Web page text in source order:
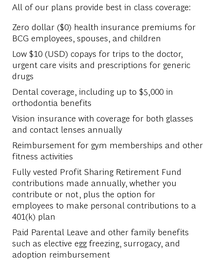
All of our plans provide best in class coverage:​
Zero dollar ($0) health insurance premiums for
BCG employees, spouses, and children​
Low $10 (USD) copays for trips to the doctor,
urgent care visits and prescriptions for generic
drugs​
Dental coverage, including up to $5,000 in
orthodontia benefits​
Vision insurance with coverage for both glasses
and contact lenses annually​
Reimbursement for gym memberships and other
fitness activities​
Fully vested Profit Sharing Retirement Fund
contributions made annually, whether you
contribute or not, plus the option for
employees to make personal contributions to a
401(k) plan​
Paid Parental Leave and other family benefits
such as elective egg freezing, surrogacy, and
adoption reimbursement​